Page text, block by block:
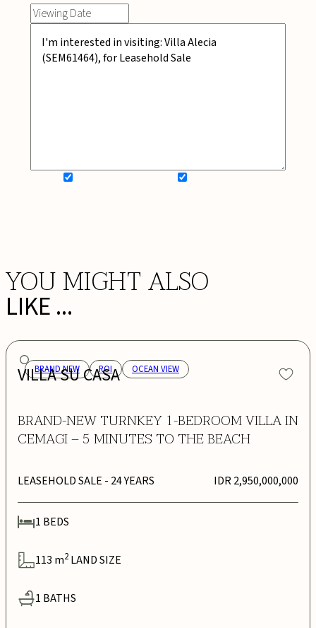
YOU MIGHT ALSO
LIKE ...
BRAND NEW ROI OCEAN VIEW
VILLA SU CASA
BRAND-NEW TURNKEY 1-BEDROOM VILLA IN
CEMAGI – 5 MINUTES TO THE BEACH
LEASEHOLD SALE - 24 YEARS IDR 2,950,000,000
1 BEDS
113 m2 LAND SIZE
1 BATHS